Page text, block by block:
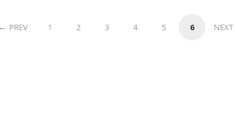
PREV 1 2 3 4 5 6 NEXT